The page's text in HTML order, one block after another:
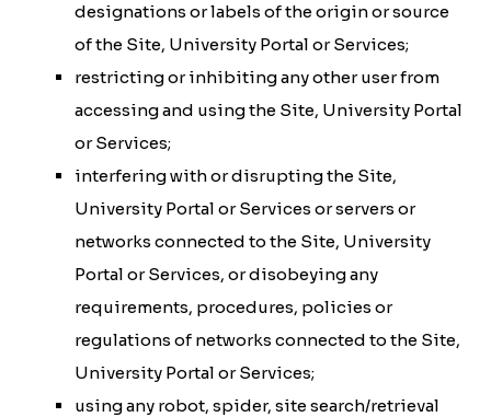
designations or labels of the origin or source
of the Site, University Portal or Services;
restricting or inhibiting any other user from
accessing and using the Site, University Portal
or Services;
interfering with or disrupting the Site,
University Portal or Services or servers or
networks connected to the Site, University
Portal or Services, or disobeying any
requirements, procedures, policies or
regulations of networks connected to the Site,
University Portal or Services;
using any robot, spider, site search/retrieval